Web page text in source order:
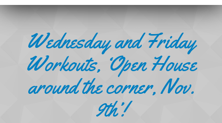
Wednesday and Friday
Workouts, ‘Open House
around the corner, Nov.
9th’!